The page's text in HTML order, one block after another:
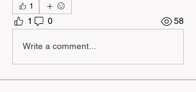
1
1 0 58
Write a comment...